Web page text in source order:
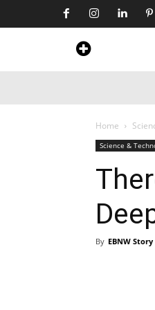
Home
Science &
By EBNW Story